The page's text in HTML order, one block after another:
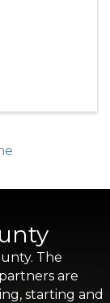
The
are
starting and